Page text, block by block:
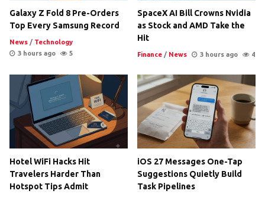
Galaxy Z Fold 8 Pre-Orders
Top Every Samsung Record
News / Technology
3 hours ago
5
SpaceX AI Bill Crowns Nvidia
as Stock and AMD Take the
Hit
Finance / News 3 hours ago 4
Hotel WiFi Hacks Hit
Travelers Harder Than
Hotspot Tips Admit
iOS 27 Messages One-Tap
Suggestions Quietly Build
Task Pipelines